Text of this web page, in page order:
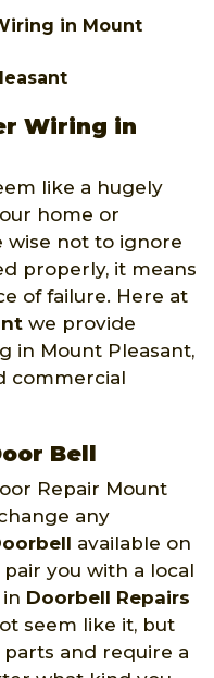
in Mount
Wiring in
like a hugely
home or
wise not to ignore
properly, it means
of failure. Here at
we provide
in Mount Pleasant,
commercial
Bell
Repair Mount
any
available on
you with a local
Doorbell Repairs
seem like it, but
and require a